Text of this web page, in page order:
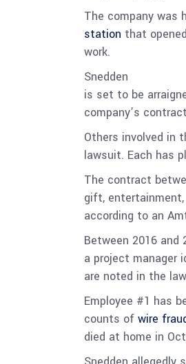
The company was
station that
work.
Snedden
is set to be
company’s
Others involved in
lawsuit. Each has
The contract
gift,
according to an
Between 2016
a project manager
are noted in the
Employee #1 has
counts of wire
died at home in